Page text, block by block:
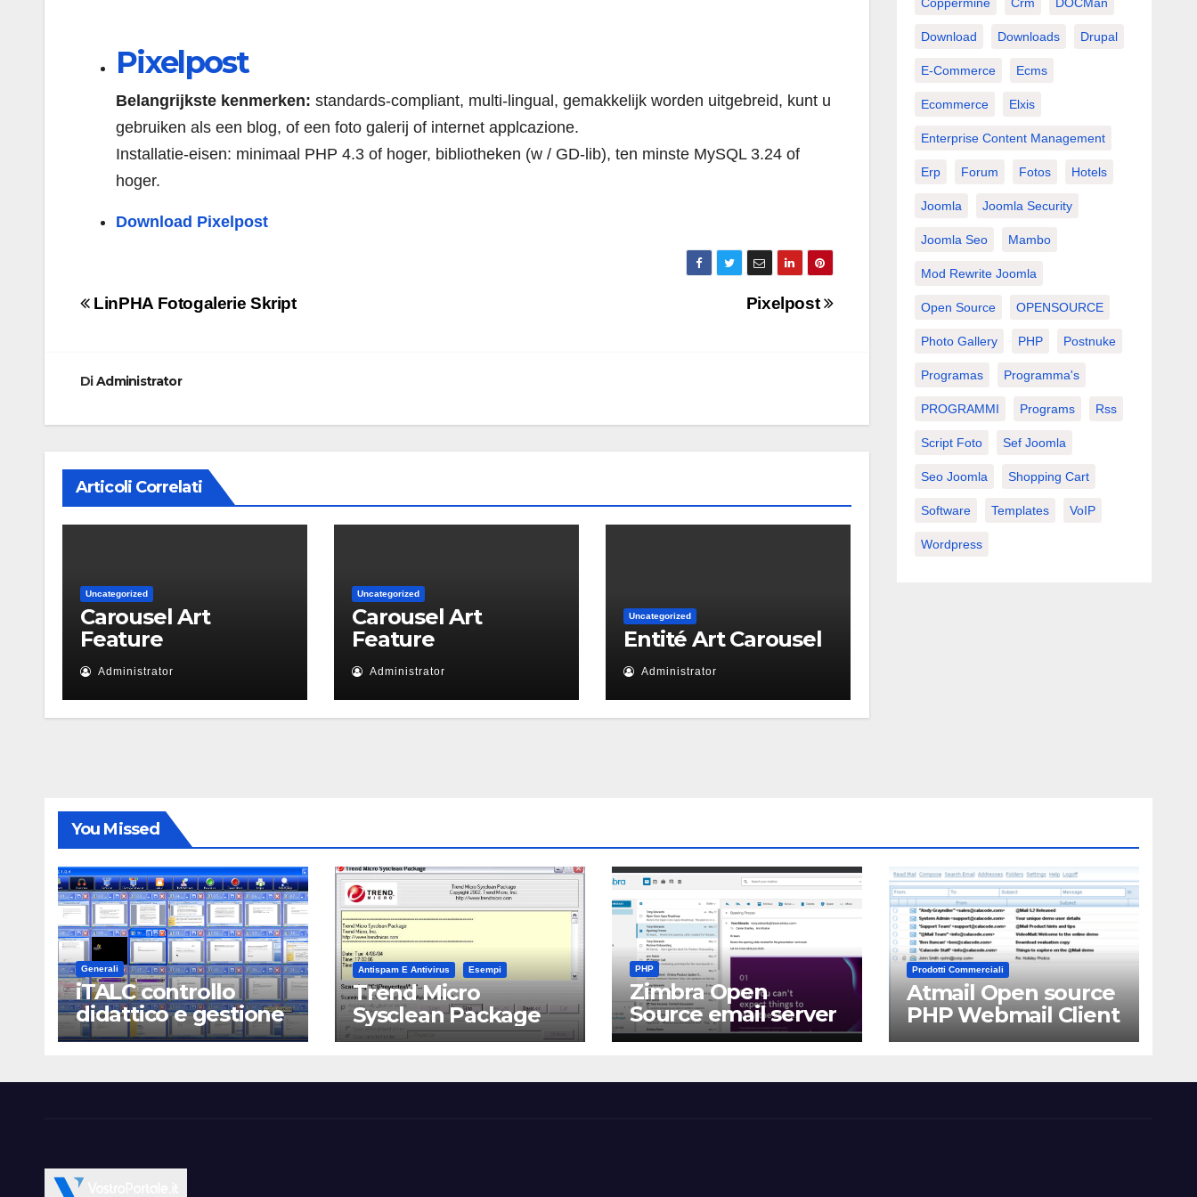
Pixelpost
Belangrijkste kenmerken: standards-compliant, multi-lingual, gemakkelijk worden uitgebreid, kunt u
gebruiken als een blog, of een foto galerij of internet applcazione.
Installatie-eisen: minimaal PHP 4.3 of hoger, bibliotheken (w / GD-lib), ten minste MySQL 3.24 of
hoger.
Download Pixelpost
Navigazione
Pixelpost
LinPHA Fotogalerie Skript
DiAdministrator
Articoli Correlati
Uncategorized
Carousel Art
Feature
Administrator
Uncategorized
Carousel Art
Feature
Administrator
Uncategorized
Entité Art Carousel
Administrator
Download Downloads Drupal
E-Commerce Ecms
Ecommerce Elxis
Enterprise Content Management
Erp Forum Fotos Hotels
Joomla Joomla Security
Joomla Seo Mambo
Mod Rewrite Joomla
Open Source OPENSOURCE
Photo Gallery PHP Postnuke
Programas Programma's
PROGRAMMI Programs Rss
Script Foto Sef Joomla
Seo Joomla Shopping Cart
Software Templates VoIP
Wordpress
You Missed
Generali
iTALC controllo
didattico e gestione
LAN scolastica
Antispam E Antivirus Esempi
Trend Micro
Sysclean Package
PHP
Zimbra Open
Source email server
software
Prodotti Commerciali
Atmail Open source
PHP Webmail Client